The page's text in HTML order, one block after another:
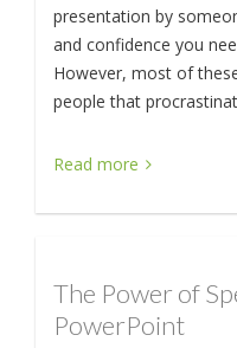
presentation by
and confidence you
However, most of
people that
Read more
The Power of
PowerPoint